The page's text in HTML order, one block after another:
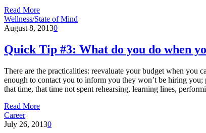
Read More
Wellness/State of Mind
August 8, 20130
Quick Tip #3: What do you do when
There are the practicalities: reevaluate your budget when you
enough to contact you to inform you they won’t be hiring
that time, that time not spent rehearsing, learning lines,
Read More
Career
July 26, 20130